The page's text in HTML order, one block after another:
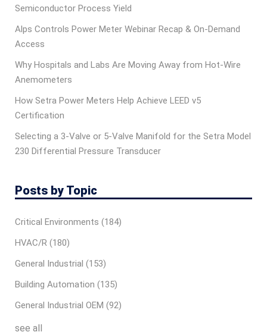
Semiconductor Process Yield
Alps Controls Power Meter Webinar Recap & On‑Demand
Access
Why Hospitals and Labs Are Moving Away from Hot-Wire
Anemometers
How Setra Power Meters Help Achieve LEED v5
Certification
Selecting a 3-Valve or 5-Valve Manifold for the Setra Model
230 Differential Pressure Transducer
Posts by Topic
Critical Environments (184)
HVAC/R (180)
General Industrial (153)
Building Automation (135)
General Industrial OEM (92)
see all